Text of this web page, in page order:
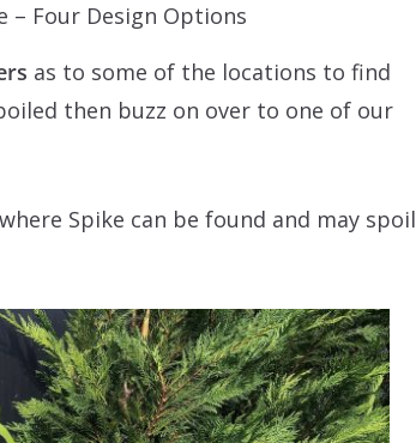
– Four Design Options
as to some of the locations to find
then buzz on over to one of our
Spike can be found and may spoil